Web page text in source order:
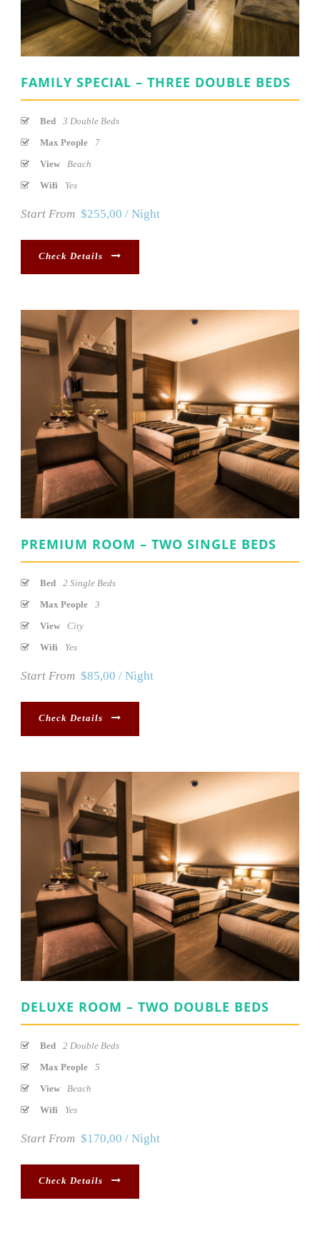
FAMILY SPECIAL – THREE DOUBLE BEDS
Bed
3 Double Beds
Max People
7
View
Beach
Wifi
Yes
Start From $255,00 / Night
Check Details
PREMIUM ROOM – TWO SINGLE BEDS
Bed
2 Single Beds
Max People
3
View
City
Wifi
Yes
Start From $85,00 / Night
Check Details
DELUXE ROOM – TWO DOUBLE BEDS
Bed
2 Double Beds
Max People
5
View
Beach
Wifi
Yes
Start From $170,00 / Night
Check Details